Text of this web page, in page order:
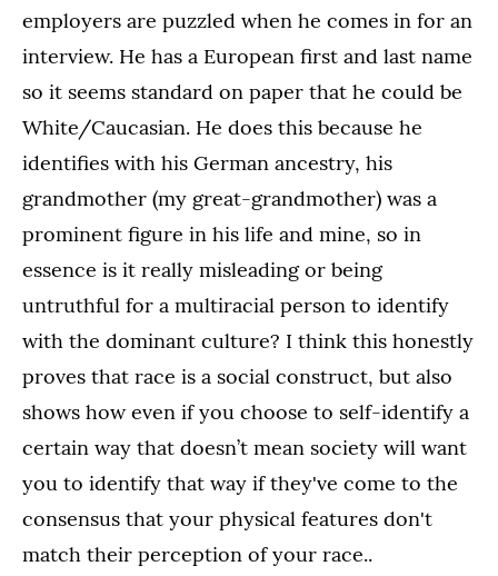
employers are puzzled when he comes in for an
interview. He has a European first and last name
so it seems standard on paper that he could be
White/Caucasian. He does this because he
identifies with his German ancestry, his
grandmother (my great-grandmother) was a
prominent figure in his life and mine, so in
essence is it really misleading or being
untruthful for a multiracial person to identify
with the dominant culture? I think this honestly
proves that race is a social construct, but also
shows how even if you choose to self-identify a
certain way that doesn’t mean society will want
you to identify that way if they've come to the
consensus that your physical features don't
match their perception of your race..